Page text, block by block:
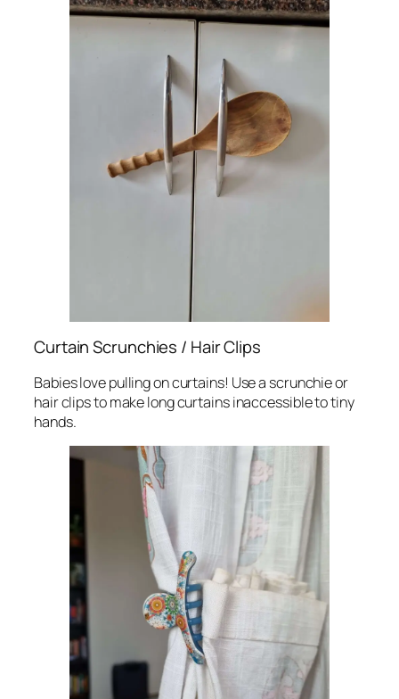
Curtain Scrunchies / Hair Clips
Babies love pulling on curtains! Use a scrunchie or
hair clips to make long curtains inaccessible to tiny
hands.